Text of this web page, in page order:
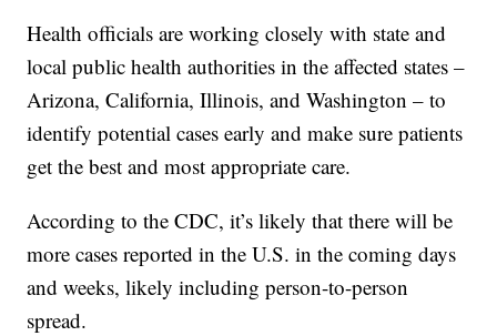
Health officials are working closely with state and
local public health authorities in the affected states –
Arizona, California, Illinois, and Washington – to
identify potential cases early and make sure patients
get the best and most appropriate care.
According to the CDC, it’s likely that there will be
more cases reported in the U.S. in the coming days
and weeks, likely including person-to-person
spread.